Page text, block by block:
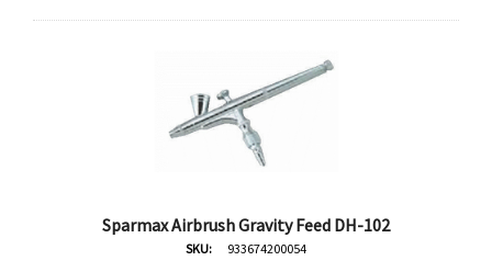
Sparmax Airbrush Gravity Feed DH-102
SKU: 933674200054